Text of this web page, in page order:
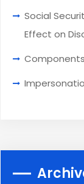
Social
Effect on